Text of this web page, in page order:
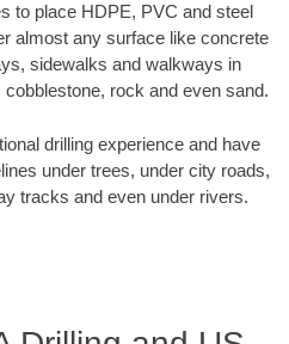
to place HDPE, PVC and steel
almost any surface like concrete
sidewalks and walkways in
rock and even sand.
drilling experience and have
under trees, under city roads,
tracks and even under rivers.